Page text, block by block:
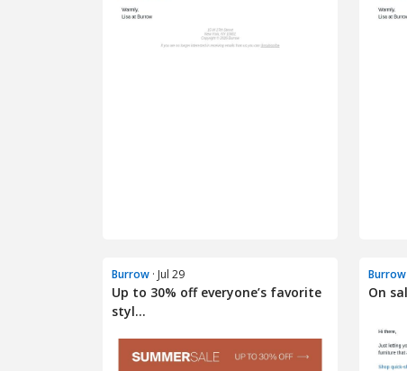
Burrow · Jul 29
Up to 30% off everyone’s favorite
styl...
Burrow
On